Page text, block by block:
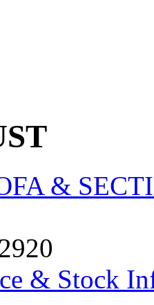
&
& Stock